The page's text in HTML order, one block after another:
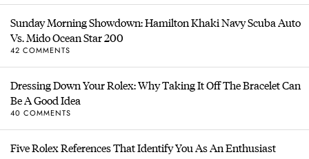
Sunday Morning Showdown: Hamilton Khaki Navy Scuba Auto
Vs. Mido Ocean Star 200
42 COMMENTS
Dressing Down Your Rolex: Why Taking It Off The Bracelet Can
Be A Good Idea
40 COMMENTS
Five Rolex References That Identify You As An Enthusiast